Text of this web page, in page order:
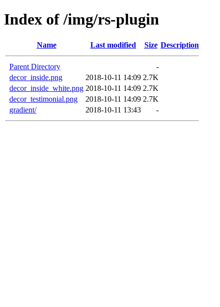
Index of /img/rs-plugin
Name Last modified Size Description
Parent Directory
-
decor_inside.png
2018-10-11 14:09 2.7K
decor_inside_white.png 2018-10-11 14:09 2.7K
decor_testimonial.png
2018-10-11 14:09 2.7K
gradient/
2018-10-11 13:43 -